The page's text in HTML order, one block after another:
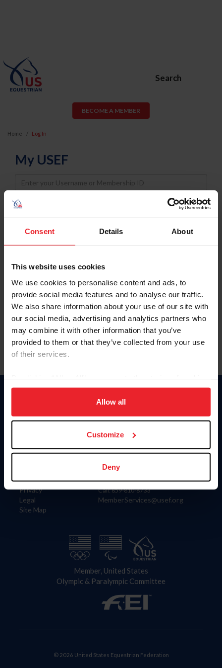
Consent Details About
This website uses cookies
We use cookies to personalise content and ads, to
provide social media features and to analyse our traffic.
We also share information about your use of our site with
our social media, advertising and analytics partners who
may combine it with other information that you’ve
provided to them or that they’ve collected from your use
of their services.
on your device to enhance site navigation, to analyze site
usage, and improve member experience. Click
more information.
Allow all
Customize
Deny
Search
BECOME A MEMBER
Home Log In
My USEF
Username
Password
Keep me logged in
Forgot Username or Membership ID
Forgot/Change Password
Para leer esta página en español, haga clic aquí.
Information
Careers
Privacy
Legal
Site Map
Donate
US Equestrian
Contact
4001 Wing Commander Way
Lexington, KY 40511
Call: 859-810-8733
MemberServices@usef.org
Member, United States
Olympic & Paralympic Committee
© 2026 United States Equestrian Federation